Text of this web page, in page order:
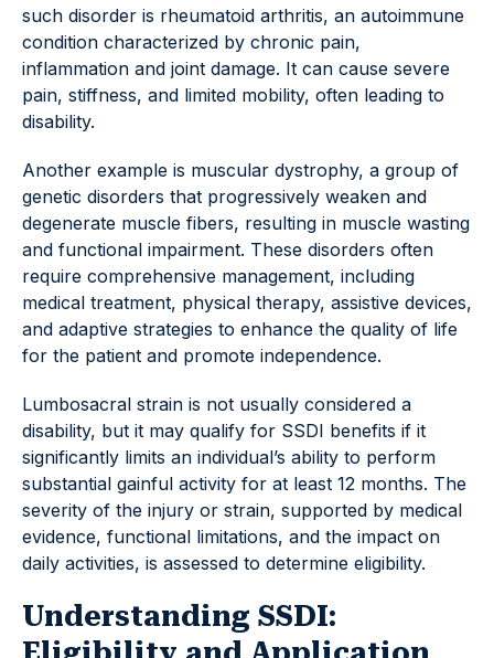
such disorder is rheumatoid arthritis, an autoimmune
condition characterized by chronic pain,
inflammation and joint damage. It can cause severe
pain, stiffness, and limited mobility, often leading to
disability.
Another example is muscular dystrophy, a group of
genetic disorders that progressively weaken and
degenerate muscle fibers, resulting in muscle wasting
and functional impairment. These disorders often
require comprehensive management, including
medical treatment, physical therapy, assistive devices,
and adaptive strategies to enhance the quality of life
for the patient and promote independence.
Lumbosacral strain is not usually considered a
disability, but it may qualify for SSDI benefits if it
significantly limits an individual’s ability to perform
substantial gainful activity for at least 12 months. The
severity of the injury or strain, supported by medical
evidence, functional limitations, and the impact on
daily activities, is assessed to determine eligibility.
Understanding SSDI: